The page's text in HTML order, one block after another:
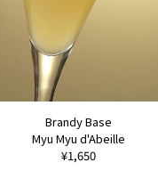
Brandy Base
Myu Myu d'Abeille
¥1,650